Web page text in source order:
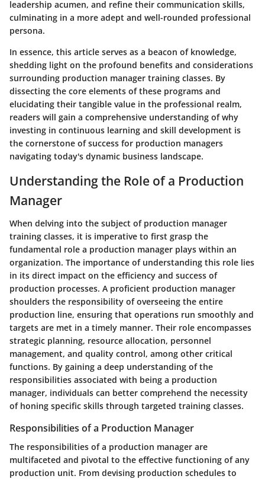
leadership acumen, and refine their communication skills,
culminating in a more adept and well-rounded professional
persona.
In essence, this article serves as a beacon of knowledge,
shedding light on the profound benefits and considerations
surrounding production manager training classes. By
dissecting the core elements of these programs and
elucidating their tangible value in the professional realm,
readers will gain a comprehensive understanding of why
investing in continuous learning and skill development is
the cornerstone of success for production managers
navigating today's dynamic business landscape.
Understanding the Role of a Production
Manager
When delving into the subject of production manager
training classes, it is imperative to first grasp the
fundamental role a production manager plays within an
organization. The importance of understanding this role lies
in its direct impact on the efficiency and success of
production processes. A proficient production manager
shoulders the responsibility of overseeing the entire
production line, ensuring that operations run smoothly and
targets are met in a timely manner. Their role encompasses
strategic planning, resource allocation, personnel
management, and quality control, among other critical
functions. By gaining a deep understanding of the
responsibilities associated with being a production
manager, individuals can better comprehend the necessity
of honing specific skills through targeted training classes.
Responsibilities of a Production Manager
The responsibilities of a production manager are
multifaceted and pivotal to the effective functioning of any
production unit. From devising production schedules to